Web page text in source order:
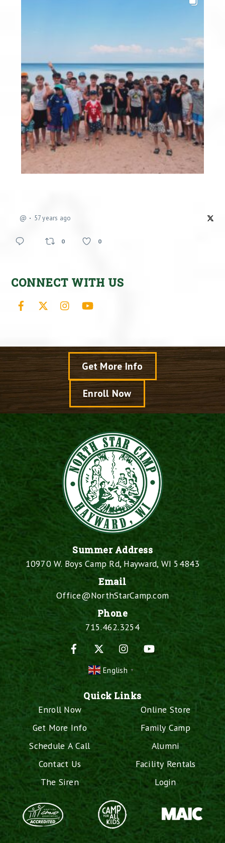
@ 57 years ago
0 0
CONNECT WITH US
Facebook Instagram
Get More Info
Enroll Now
Summer Address
10970 W. Boys Camp Rd, Hayward, WI 54843
Email
Office@NorthStarCamp.com
Phone
715.462.3254
Facebook
InstagramYouTube
English ▼
Quick Links
Enroll Now
Get More Info
Schedule A Call
Contact Us
The Siren
Online Store
Family Camp
Alumni
Facility Rentals
Login